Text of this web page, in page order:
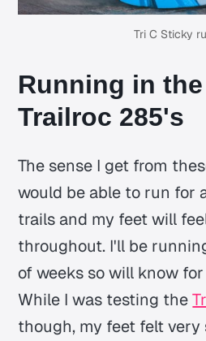
Tri C Sticky
Running in
Trailroc 285's
The sense I get from
would be able to run for
trails and my feet will
throughout. I'll be
of weeks so will know
While I was testing the
though, my feet felt very